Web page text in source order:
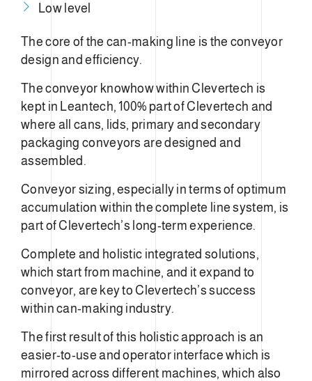
Low level
The core of the can-making line is the conveyor
design and efficiency.
The conveyor knowhow within Clevertech is
kept in Leantech, 100% part of Clevertech and
where all cans, lids, primary and secondary
packaging conveyors are designed and
assembled.
Conveyor sizing, especially in terms of optimum
accumulation within the complete line system, is
part of Clevertech’s long-term experience.
Complete and holistic integrated solutions,
which start from machine, and it expand to
conveyor, are key to Clevertech’s success
within can-making industry.
The first result of this holistic approach is an
easier-to-use and operator interface which is
mirrored across different machines, which also